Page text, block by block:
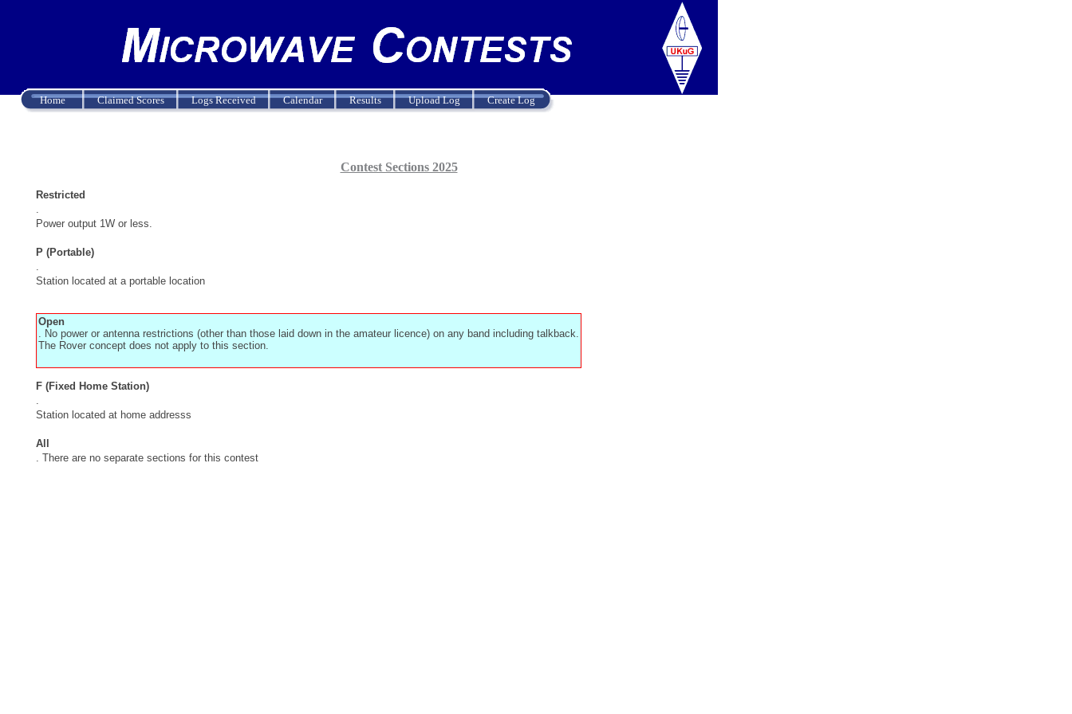
Home Claimed Scores Logs Received Calendar Results Upload Log Create Log
Contest Sections 2025
Restricted
.
Power output 1W or less.
P (Portable)
.
Station located at a portable location
Open
. No power or antenna restrictions (other than those laid down in the amateur licence) on any band including talkback.
The Rover concept does not apply to this section.
F (Fixed Home Station)
Station located at home addresss
All
. There are no separate sections for this contest